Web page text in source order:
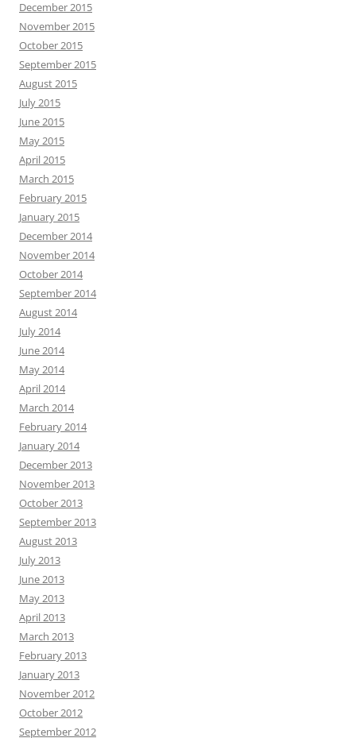
December 2015
November 2015
October 2015
September 2015
August 2015
July 2015
June 2015
May 2015
April 2015
March 2015
February 2015
January 2015
December 2014
November 2014
October 2014
September 2014
August 2014
July 2014
June 2014
May 2014
April 2014
March 2014
February 2014
January 2014
December 2013
November 2013
October 2013
September 2013
August 2013
July 2013
June 2013
May 2013
April 2013
March 2013
February 2013
January 2013
November 2012
October 2012
September 2012